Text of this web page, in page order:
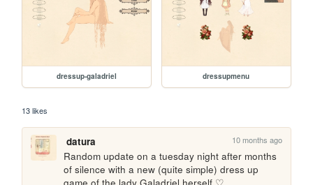
dressup-galadriel dressupmenu
13 likes
datura 10 months ago
Random update on a tuesday night after months
of silence with a new (quite simple) dress up